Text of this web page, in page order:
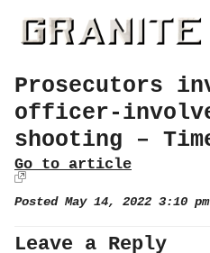
Prosecutors
officer-
shooting –
Go to article
Posted May 14, 2022 3:10
Leave a Reply